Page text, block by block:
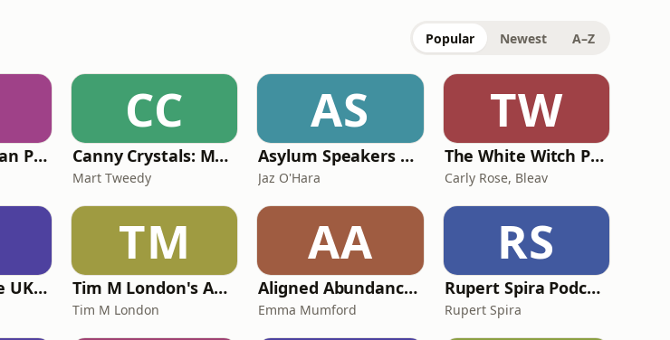
Popular Newest A–Z
An Evolving Man Podcast
CC
Canny Crystals: Manifestation, mindset and spirituality, with Mart Tweedy
Mart Tweedy
AS
Asylum Speakers Podcast with Jaz O'Hara: Stories of Migration and Displacement
Jaz O'Hara
TW
The White Witch Podcast
Carly Rose, Bleav
Open the Bible UK Daily
TM
Tim M London's AA + Al-Anon Talks
Tim M London
AA
Aligned Abundance: Manifestation with Emma Mumford
Emma Mumford
RS
Rupert Spira Podcast
Rupert Spira